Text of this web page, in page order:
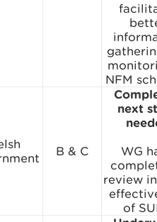
NFM
B & C
next
WG
review
of